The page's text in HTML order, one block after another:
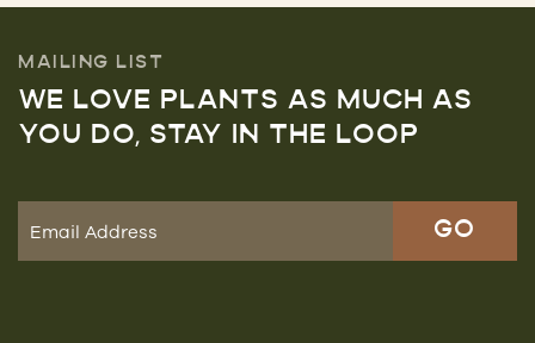
MAILING LIST
WE LOVE PLANTS AS MUCH AS
YOU DO, STAY IN THE LOOP